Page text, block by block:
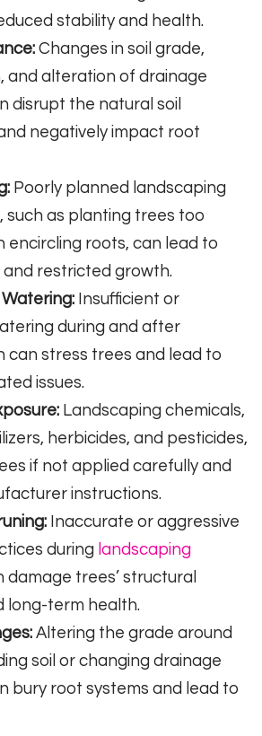
stability and health.
Changes in soil grade,
and alteration of drainage
disrupt the natural soil
negatively impact root
Poorly planned landscaping
such as planting trees too
encircling roots, can lead to
and restricted growth.
Insufficient or
during and after
can stress trees and lead to
issues.
Landscaping chemicals,
herbicides, and pesticides,
if not applied carefully and
instructions.
Inaccurate or aggressive
during landscaping
damage trees’ structural
long-term health.
Altering the grade around
soil or changing drainage
bury root systems and lead to